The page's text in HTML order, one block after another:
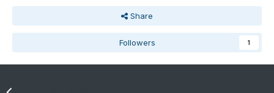
Share
Followers 1